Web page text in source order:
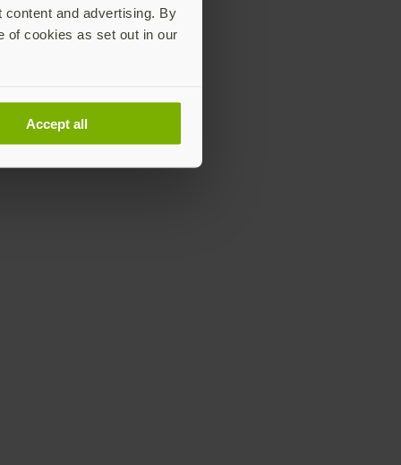
and advertising. By
of cookies as set out in our
Accept all